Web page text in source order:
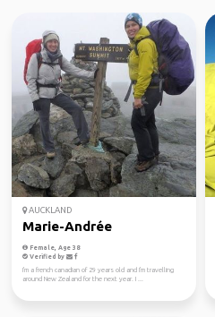
AUCKLAND
Marie-Andrée
Female, Age 38
Verified by
I'm a french canadian of 29 years old and I'm travelling
around New Zealand for the next year. I ...